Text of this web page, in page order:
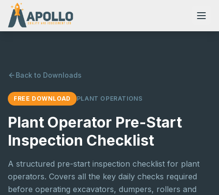
Resources
Back to Downloads
FREE DOWNLOAD PLANT OPERATIONS
Plant Operator Pre-Start
Inspection Checklist
A structured pre-start inspection checklist for plant
operators. Covers all the key daily checks required
before operating excavators, dumpers, rollers and